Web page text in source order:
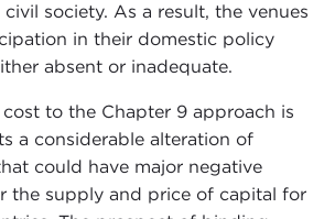
society. As a result, the venues
in their domestic policy
absent or inadequate.
to the Chapter 9 approach is
a considerable alteration of
could have major negative
the supply and price of capital for